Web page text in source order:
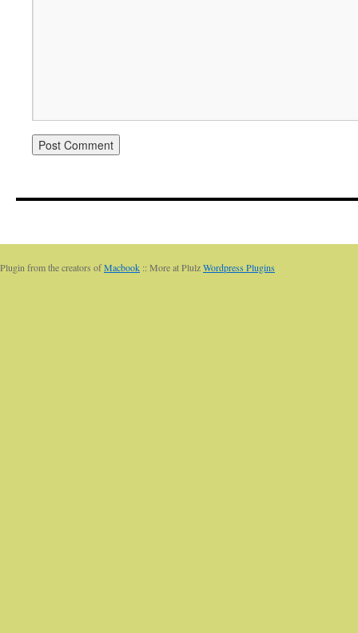
Plugin from the creators ofMacbook :: More at PlulzWordpress Plugins